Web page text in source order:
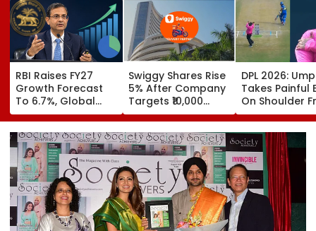
RBI Raises FY27
Growth Forecast
To 6.7%, Global
Risks Cloud
Outlook
Swiggy Shares Rise
5% After Company
Targets ₹10,000
Crore Core
Earnings By FY31
DPL 2026:
Takes Painful
On Shoulder
Bullet-Like
Reaction
Everyone
Video